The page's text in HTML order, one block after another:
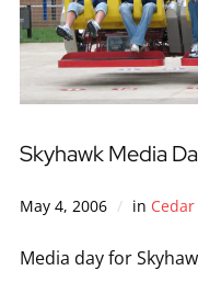
Skyhawk Media
May 4, 2006 in
Media day for